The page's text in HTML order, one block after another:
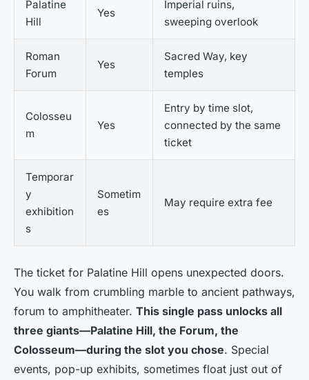
Palatine
Hill
Yes
Imperial ruins,
sweeping overlook
Roman
Forum
Yes
Sacred Way, key
temples
Colosseu
m
Yes
Entry by time slot,
connected by the same
ticket
Temporar
y
exhibition
s
Sometim
es
May require extra fee
The ticket for Palatine Hill opens unexpected doors.
You walk from crumbling marble to ancient pathways,
forum to amphitheater. This single pass unlocks all
three giants—Palatine Hill, the Forum, the
Colosseum—during the slot you chose. Special
events, pop-up exhibits, sometimes float just out of